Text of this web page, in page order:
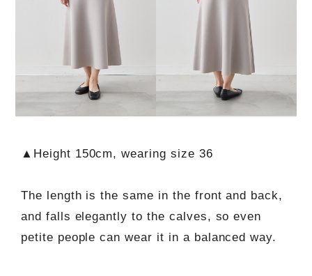
▲Height 150cm, wearing size 36
The length is the same in the front and back,
and falls elegantly to the calves, so even
petite people can wear it in a balanced way.